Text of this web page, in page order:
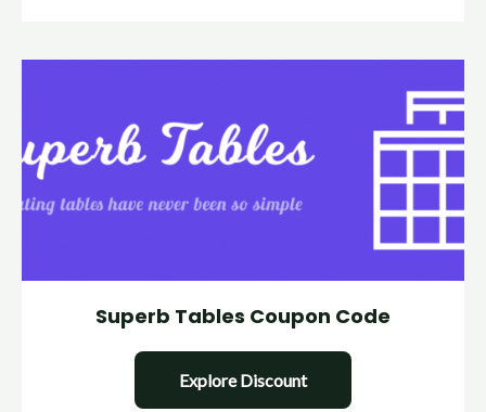
Superb Tables Coupon Code
Explore Discount